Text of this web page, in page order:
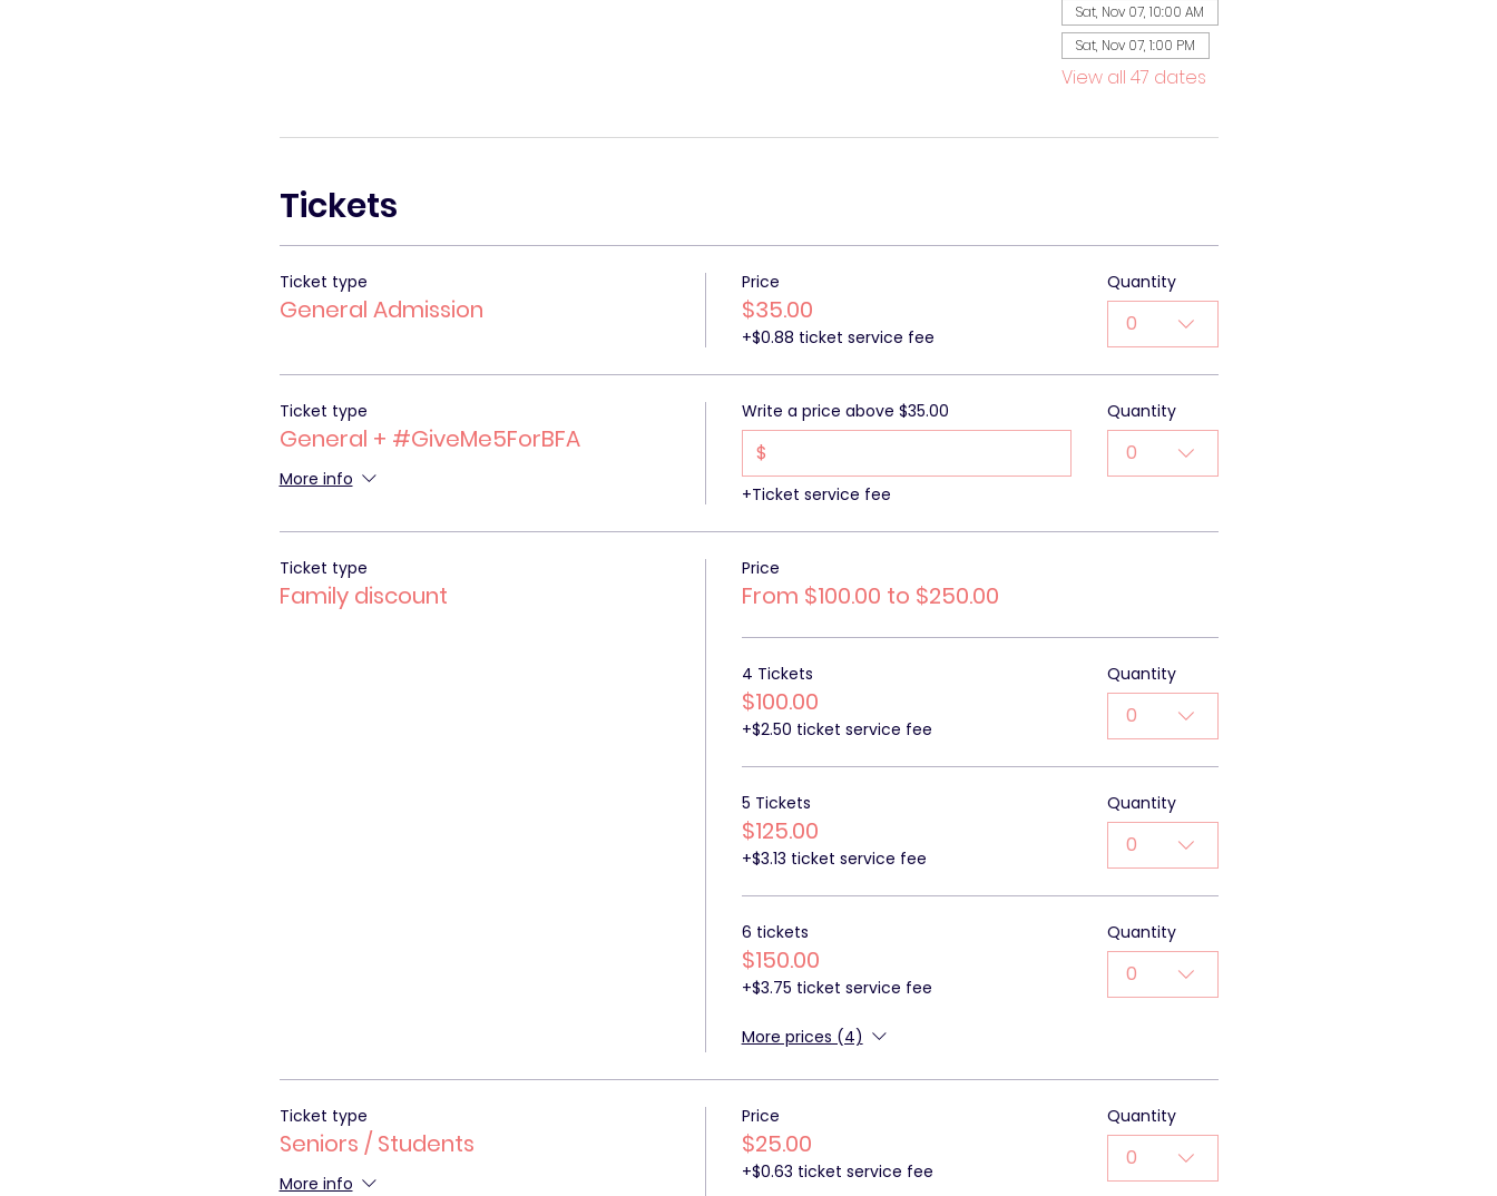
Sat, Nov 07, 10:00 AM
Sat, Nov 07, 1:00 PM
View all 47 dates
Tickets
Ticket type
General Admission
Price
$35.00
+$0.88 ticket service fee
Quantity
0
Ticket type
General + #GiveMe5ForBFA
More info
Write a price above $35.00
$
+Ticket service fee
Quantity
0
Ticket type
Family discount
Price
From $100.00 to $250.00
4 Tickets
$100.00
+$2.50 ticket service fee
Quantity
0
5 Tickets
$125.00
+$3.13 ticket service fee
Quantity
0
6 tickets
$150.00
+$3.75 ticket service fee
Quantity
0
More prices (4)
Ticket type
Seniors / Students
More info
Price
$25.00
+$0.63 ticket service fee
Quantity
0